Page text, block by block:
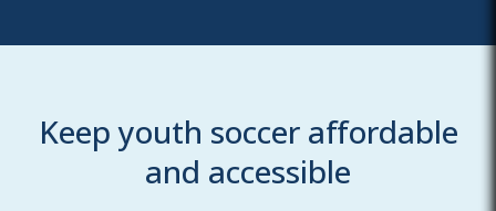
Keep youth soccer affordable
and accessible